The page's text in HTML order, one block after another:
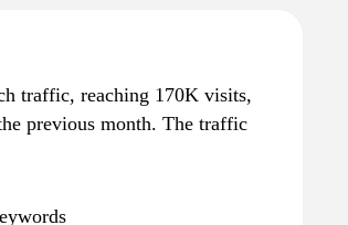
traffic, reaching 170K visits,
previous month. The traffic